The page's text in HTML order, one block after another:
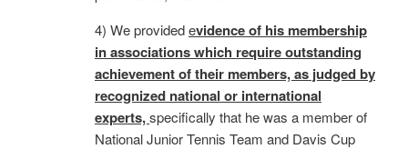
4) We providedevidence of his membership
in associations which require outstanding
achievement of their members, as judged by
recognized national or international
experts,specifically that he was a member of
National Junior Tennis Team and Davis Cup